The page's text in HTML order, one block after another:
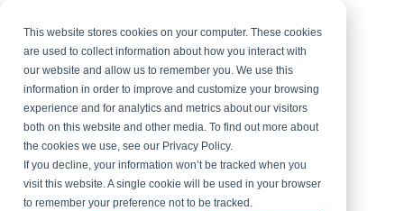
This website stores cookies on your computer. These cookies
are used to collect information about how you interact with
our website and allow us to remember you. We use this
information in order to improve and customize your browsing
experience and for analytics and metrics about our visitors
both on this website and other media. To find out more about
the cookies we use, see our Privacy Policy.
If you decline, your information won’t be tracked when you
visit this website. A single cookie will be used in your browser
to remember your preference not to be tracked.
Au Pair in France: Tears
And Travel